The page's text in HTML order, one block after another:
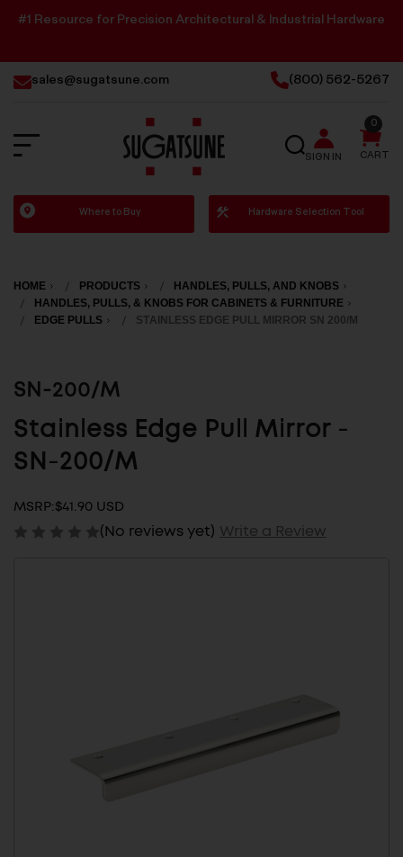
#1 Resource for Precision Architectural & Industrial Hardware
sales@sugatsune.com (800) 562-5267
Sugatsune
America
SEARCH
SIGN IN CART
0
Where to Buy Hardware Selection Tool
HOME PRODUCTS
HANDLES, PULLS, AND KNOBS
HANDLES, PULLS, & KNOBS FOR CABINETS & FURNITURE
EDGE PULLS
STAINLESS EDGE PULL MIRROR SN 200/M
SN-200/M
Stainless Edge Pull Mirror -
SN-200/M
MSRP:$41.90 USD
(No reviews yet) Write a Review